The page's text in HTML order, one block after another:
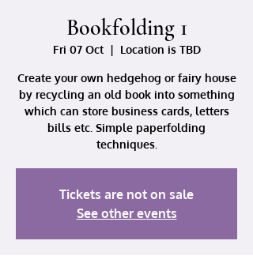
Bookfolding 1
Fri 07 Oct
  |
Location is TBD
Create your own hedgehog or fairy house
by recycling an old book into something
which can store business cards, letters
bills etc. Simple paperfolding
techniques.
Tickets are not on sale
See other events